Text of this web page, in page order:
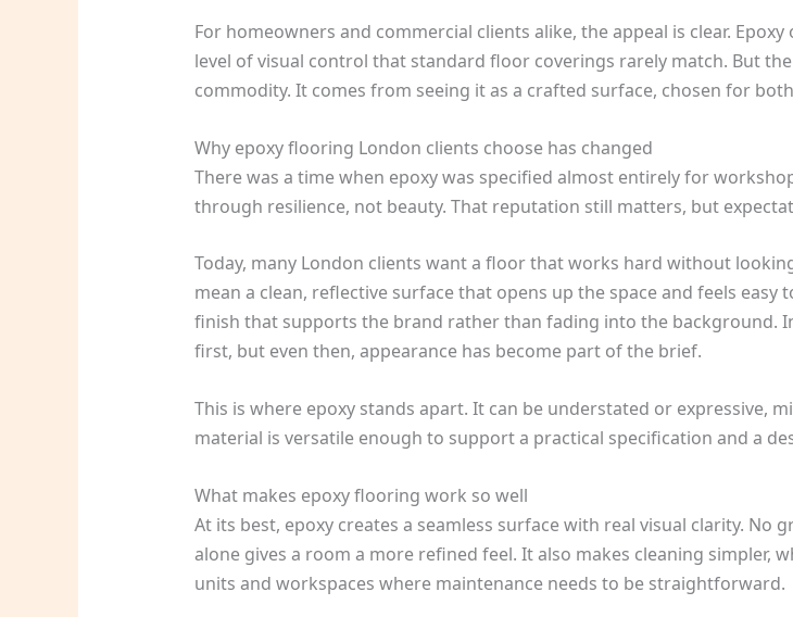
For homeowners and commercial clients alike, the appeal is clear.
level of visual control that standard floor coverings rarely match. But
commodity. It comes from seeing it as a crafted surface, chosen for
Why epoxy flooring London clients choose has changed
There was a time when epoxy was specified almost entirely for
through resilience, not beauty. That reputation still matters, but
Today, many London clients want a floor that works hard without
mean a clean, reflective surface that opens up the space and feels
finish that supports the brand rather than fading into the background.
first, but even then, appearance has become part of the brief.
This is where epoxy stands apart. It can be understated or expressive,
material is versatile enough to support a practical specification and a
What makes epoxy flooring work so well
At its best, epoxy creates a seamless surface with real visual clarity.
alone gives a room a more refined feel. It also makes cleaning simpler,
units and workspaces where maintenance needs to be straightforward.